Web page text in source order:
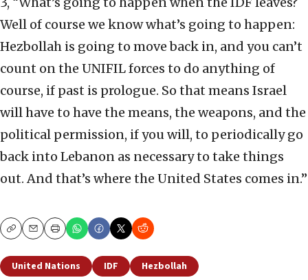
Well of course we know what’s going to happen:
Hezbollah is going to move back in, and you can’t
count on the UNIFIL forces to do anything of
course, if past is prologue. So that means Israel
will have to have the means, the weapons, and the
political permission, if you will, to periodically go
back into Lebanon as necessary to take things
out. And that’s where the United States comes in.”
CopyEmailPrint
United Nations IDF
Hezbollah